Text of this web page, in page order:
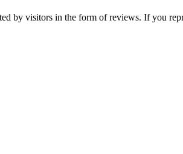
by visitors in the form of reviews. If you